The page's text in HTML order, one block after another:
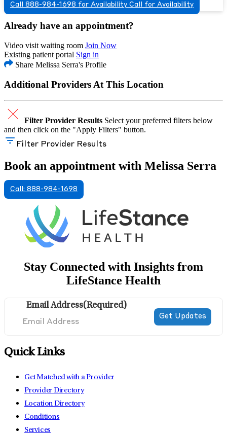
Call 888-984-1698 for Availability Call for Availability
Already have an appointment?
Video visit waiting room Join Now
Existing patient portal Sign in
Share Melissa Serra's Profile
Additional Providers At This Location
Filter Provider Results Select your preferred filters below
and then click on the "Apply Filters" button.
Filter Provider Results
Book an appointment with Melissa Serra
Call: 888-984-1698
Stay Connected with Insights from
LifeStance Health
Email Address(Required)
Quick Links
Get Matched with a Provider
Provider Directory
Location Directory
Conditions
Services